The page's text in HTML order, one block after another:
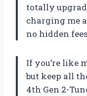
totally
charging me
no hidden
If you’re like
but keep all
4th Gen 2-